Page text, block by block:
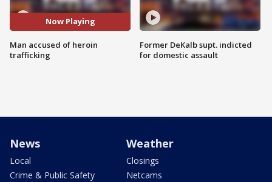
Now Playing
Man accused of heroin
trafficking
Former DeKalb supt. indicted
for domestic assault
News
Local
Crime & Public Safety
Weather
Closings
Netcams